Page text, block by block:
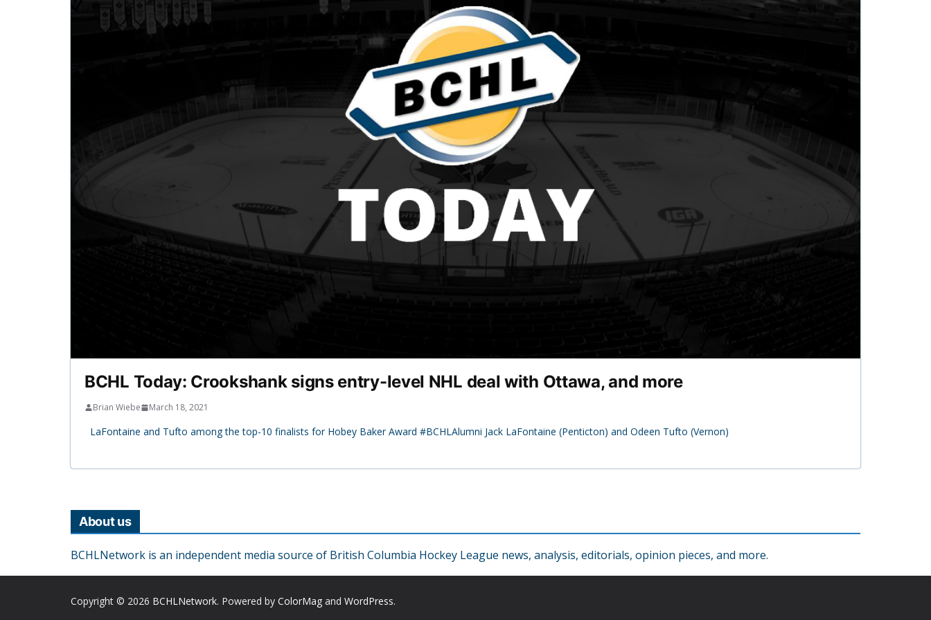
BCHL Today: Crookshank signs entry-level NHL deal with Ottawa, and more
Brian Wiebe March 18, 2021
LaFontaine and Tufto among the top-10 finalists for Hobey Baker Award #BCHLAlumni Jack LaFontaine (Penticton) and Odeen Tufto (Vernon)
About us
BCHLNetwork is an independent media source of British Columbia Hockey League news, analysis, editorials, opinion pieces, and more.
Copyright © 2026 BCHLNetwork. Powered by ColorMag and WordPress.